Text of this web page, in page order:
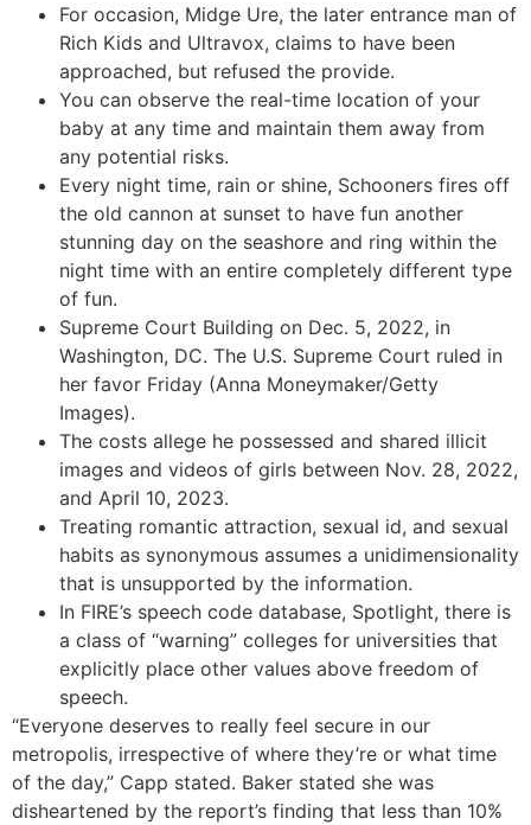
For occasion, Midge Ure, the later entrance man of
Rich Kids and Ultravox, claims to have been
approached, but refused the provide.
You can observe the real-time location of your
baby at any time and maintain them away from
any potential risks.
Every night time, rain or shine, Schooners fires off
the old cannon at sunset to have fun another
stunning day on the seashore and ring within the
night time with an entire completely different type
of fun.
Supreme Court Building on Dec. 5, 2022, in
Washington, DC. The U.S. Supreme Court ruled in
her favor Friday (Anna Moneymaker/Getty
Images).
The costs allege he possessed and shared illicit
images and videos of girls between Nov. 28, 2022,
and April 10, 2023.
Treating romantic attraction, sexual id, and sexual
habits as synonymous assumes a unidimensionality
that is unsupported by the information.
In FIRE’s speech code database, Spotlight, there is
a class of “warning” colleges for universities that
explicitly place other values above freedom of
speech.
“Everyone deserves to really feel secure in our
metropolis, irrespective of where they’re or what time
of the day,” Capp stated. Baker stated she was
disheartened by the report’s finding that less than 10%